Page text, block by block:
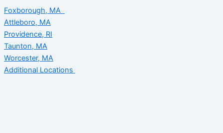
Foxborough, MA
Attleboro, MA
Providence, RI
Taunton, MA
Worcester, MA
Additional Locations